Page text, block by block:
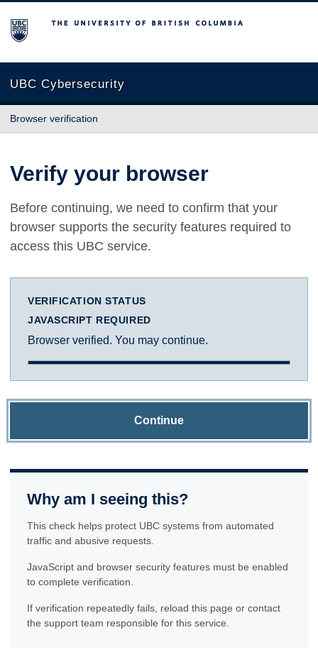
The University of British Columbia
UBC Cybersecurity
Browser verification
Verify your browser
Before continuing, we need to confirm that your
browser supports the security features required to
access this UBC service.
VERIFICATION STATUS
JAVASCRIPT REQUIRED
Browser verified. You may continue.
Continue
Why am I seeing this?
This check helps protect UBC systems from automated
traffic and abusive requests.
JavaScript and browser security features must be enabled
to complete verification.
If verification repeatedly fails, reload this page or contact
the support team responsible for this service.